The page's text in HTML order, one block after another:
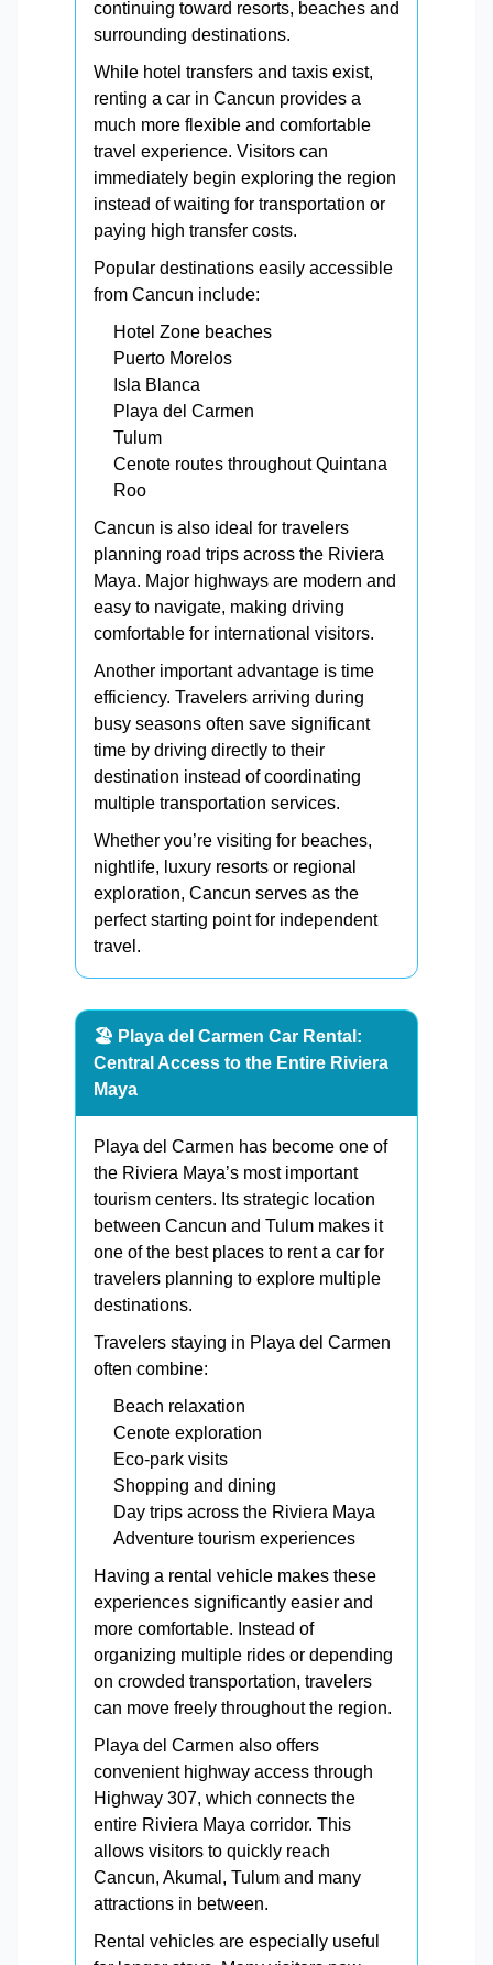
continuing toward resorts, beaches and
surrounding destinations.
While hotel transfers and taxis exist,
renting a car in Cancun provides a
much more flexible and comfortable
travel experience. Visitors can
immediately begin exploring the region
instead of waiting for transportation or
paying high transfer costs.
Popular destinations easily accessible
from Cancun include:
Hotel Zone beaches
Puerto Morelos
Isla Blanca
Playa del Carmen
Tulum
Cenote routes throughout Quintana
Roo
Cancun is also ideal for travelers
planning road trips across the Riviera
Maya. Major highways are modern and
easy to navigate, making driving
comfortable for international visitors.
Another important advantage is time
efficiency. Travelers arriving during
busy seasons often save significant
time by driving directly to their
destination instead of coordinating
multiple transportation services.
Whether you’re visiting for beaches,
nightlife, luxury resorts or regional
exploration, Cancun serves as the
perfect starting point for independent
travel.
🏖️ Playa del Carmen Car Rental:
Central Access to the Entire Riviera
Maya
Playa del Carmen has become one of
the Riviera Maya’s most important
tourism centers. Its strategic location
between Cancun and Tulum makes it
one of the best places to rent a car for
travelers planning to explore multiple
destinations.
Travelers staying in Playa del Carmen
often combine:
Beach relaxation
Cenote exploration
Eco-park visits
Shopping and dining
Day trips across the Riviera Maya
Adventure tourism experiences
Having a rental vehicle makes these
experiences significantly easier and
more comfortable. Instead of
organizing multiple rides or depending
on crowded transportation, travelers
can move freely throughout the region.
Playa del Carmen also offers
convenient highway access through
Highway 307, which connects the
entire Riviera Maya corridor. This
allows visitors to quickly reach
Cancun, Akumal, Tulum and many
attractions in between.
Rental vehicles are especially useful